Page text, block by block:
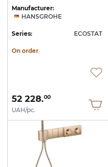
Manufacturer:
HANSGROHE
Series: ECOSTAT
On order
52 228.00
UAH/pc.